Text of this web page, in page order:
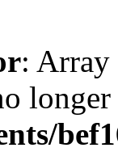
: Array